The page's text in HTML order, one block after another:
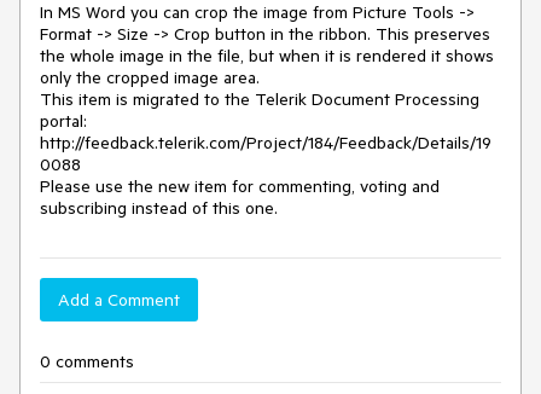
In MS Word you can crop the image from Picture Tools ->
Format -> Size -> Crop button in the ribbon. This preserves
the whole image in the file, but when it is rendered it shows
only the cropped image area.
This item is migrated to the Telerik Document Processing
portal:
http://feedback.telerik.com/Project/184/Feedback/Details/19
0088
Please use the new item for commenting, voting and
subscribing instead of this one.
Add a Comment
0 comments